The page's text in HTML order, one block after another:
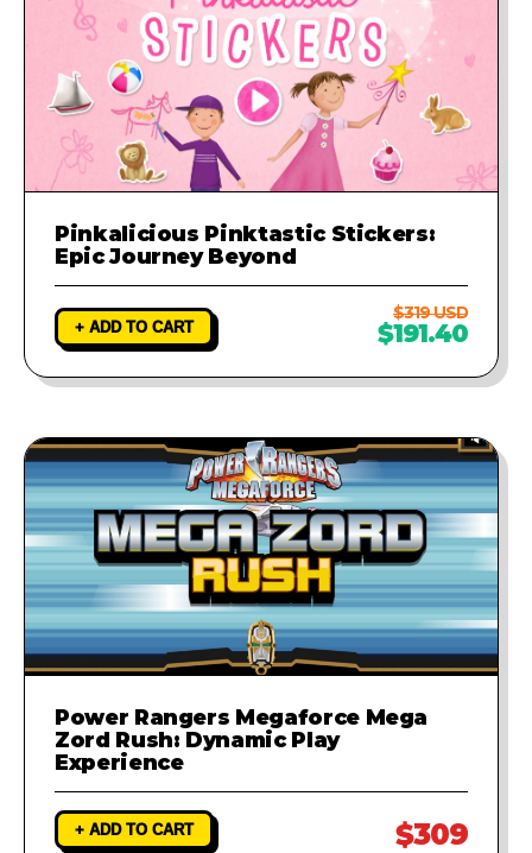
Pinkalicious Pinktastic Stickers:
Epic Journey Beyond
+ ADD TO CART
$319 USD
$191.40
Power Rangers Megaforce Mega
Zord Rush: Dynamic Play
Experience
+ ADD TO CART $309